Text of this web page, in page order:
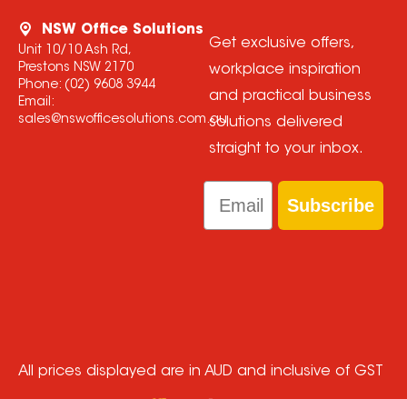
NSW Office Solutions
Unit 10/10 Ash Rd,
Prestons NSW 2170
Phone: (02) 9608 3944
Email:
sales@nswofficesolutions.com.au
Get exclusive offers,
workplace inspiration
and practical business
solutions delivered
straight to your inbox.
Email
Subscribe
All prices displayed are in AUD and inclusive of GST